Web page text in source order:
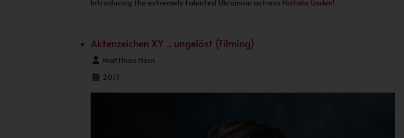
Introducing the extremely talented Ukrainian actress Natalie Linden!
Aktenzeichen XY ... ungelöst (Filming)
Details
Matthias Horn
2017